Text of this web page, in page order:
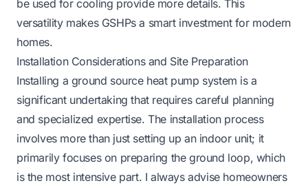
be used for cooling provide more details. This
versatility makes GSHPs a smart investment for modern
homes.
Installation Considerations and Site Preparation
Installing a ground source heat pump system is a
significant undertaking that requires careful planning
and specialized expertise. The installation process
involves more than just setting up an indoor unit; it
primarily focuses on preparing the ground loop, which
is the most intensive part. I always advise homeowners